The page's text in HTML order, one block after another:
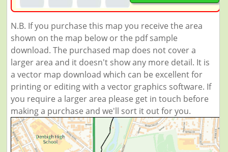
N.B. If you purchase this map you receive the area
shown on the map below or the pdf sample
download. The purchased map does not cover a
larger area and it doesn't show any more detail. It is
a vector map download which can be excellent for
printing or editing with a vector graphics software. If
you require a larger area please get in touch before
making a purchase and we'll sort it out for you.